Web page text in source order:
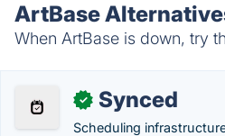
ArtBase
When ArtBase is down, try
✓ Synced
Scheduling